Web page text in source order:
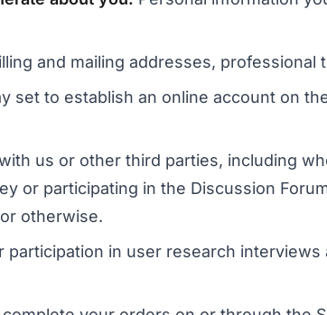
and mailing addresses,
set to establish an online account on
us or other third parties, including
or participating in the Discussion
otherwise.
in user research